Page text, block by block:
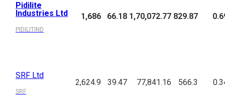
Pidilite
Industries Ltd
PIDILITIND
1,686 66.18 1,70,072.77 829.87
SRF Ltd
SRF
2,624.9 39.47 77,841.16 566.3